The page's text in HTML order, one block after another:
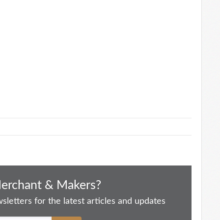
& Makers?
for the latest articles and updates